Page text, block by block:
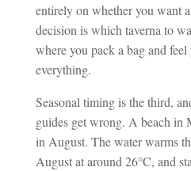
entirely on whether you want
decision is which taverna to
where you pack a bag and
everything.
Seasonal timing is the third,
guides get wrong. A beach in
in August. The water warms
August at around 26°C, and